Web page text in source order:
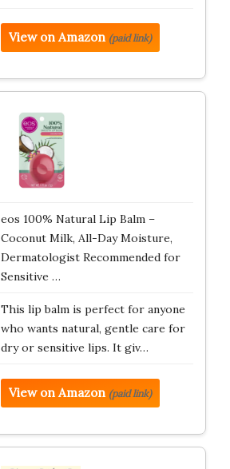
View on Amazon (paid link)
eos 100% Natural Lip Balm –
Coconut Milk, All-Day Moisture,
Dermatologist Recommended for
Sensitive …
This lip balm is perfect for anyone
who wants natural, gentle care for
dry or sensitive lips. It giv…
View on Amazon (paid link)